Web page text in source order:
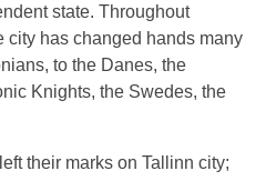
state. Throughout
city has changed hands many
to the Danes, the
Knights, the Swedes, the
their marks on Tallinn city;